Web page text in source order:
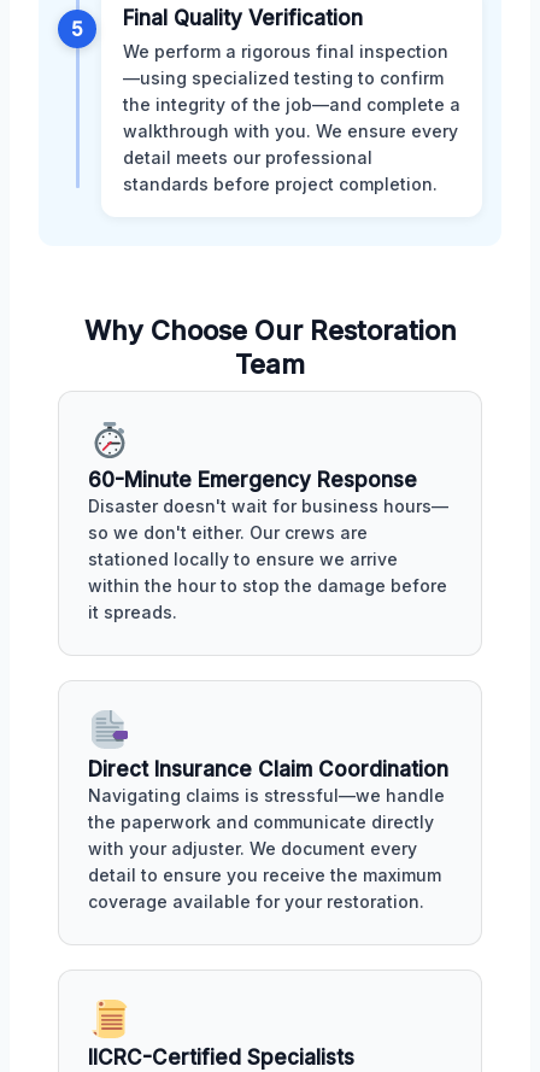
5 Final Quality Verification
We perform a rigorous final inspection
—using specialized testing to confirm
the integrity of the job—and complete a
walkthrough with you. We ensure every
detail meets our professional
standards before project completion.
Why Choose Our Restoration
Team
60-Minute Emergency Response
Disaster doesn't wait for business hours—
so we don't either. Our crews are
stationed locally to ensure we arrive
within the hour to stop the damage before
it spreads.
Direct Insurance Claim Coordination
Navigating claims is stressful—we handle
the paperwork and communicate directly
with your adjuster. We document every
detail to ensure you receive the maximum
coverage available for your restoration.
IICRC-Certified Specialists